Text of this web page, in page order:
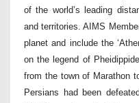
of the world’s leading
and territories. AIMS
planet and include the
on the legend of
from the town of Marathon
Persians had been